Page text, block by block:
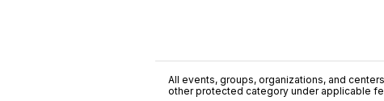
All events, groups, organizations, and
other protected category under applicable